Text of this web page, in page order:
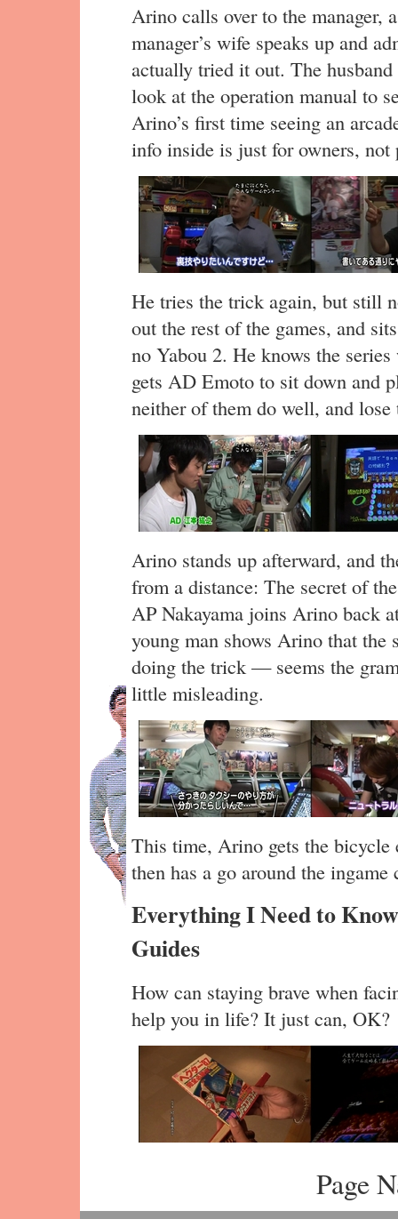
Arino calls over to the manager,
manager’s wife speaks up and
actually tried it out. The
look at the operation manual to
Arino’s first time seeing an
info inside is just for owners, not
He tries the trick again, but still
out the rest of the games, and
no Yabou 2. He knows the
gets AD Emoto to sit down and
neither of them do well, and
Arino stands up afterward, and
from a distance: The secret of
AP Nakayama joins Arino back
young man shows Arino that the
doing the trick — seems the
little misleading.
This time, Arino gets the bicycle
then has a go around the
Everything I Need to
Guides
How can staying brave when
help you in life? It just can, OK?
Page